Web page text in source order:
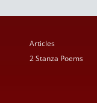
Articles
2 Stanza Poems